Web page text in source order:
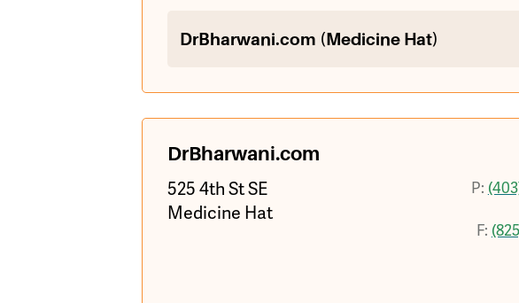
DrBharwani.com (Medicine Hat)
DrBharwani.com
525 4th St SE
Medicine Hat
P:
F: